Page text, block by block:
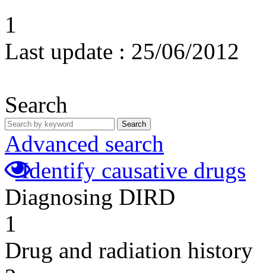
1
Last update : 25/06/2012
Search
Search
Advanced search
Identify causative drugs
Diagnosing DIRD
1
Drug and radiation history